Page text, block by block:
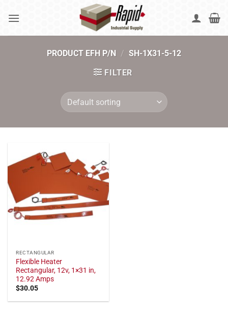
PRODUCT EFH P/N / SH-1X31-5-12
FILTER
RECTANGULAR
Flexible Heater
Rectangular, 12v, 1×31 in,
12.92 Amps
$30.05